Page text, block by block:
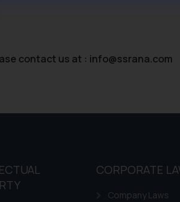
contact us at : info@ssrana.com
CORPORATE
Company Laws
not be responsible if a reader takes any
in ourCookie Policy.